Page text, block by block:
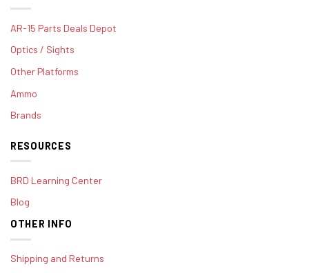
AR-15 Parts Deals Depot
Optics / Sights
Other Platforms
Ammo
Brands
RESOURCES
BRD Learning Center
Blog
OTHER INFO
Shipping and Returns